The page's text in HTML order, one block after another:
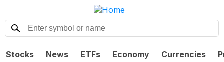
Stocks News ETFs Economy Currencies